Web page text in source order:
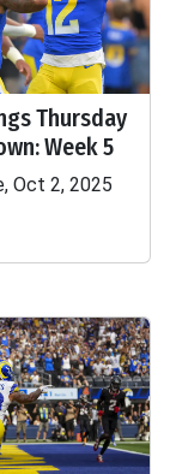
Thursday
Week 5
Oct 2, 2025